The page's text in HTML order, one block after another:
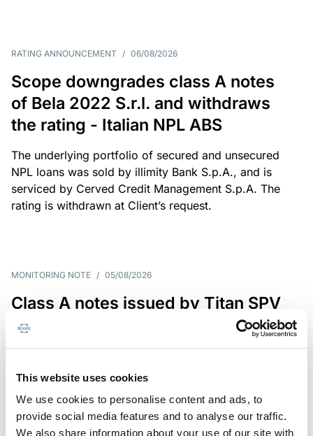
This website uses cookies
We use cookies to personalise content and ads, to
provide social media features and to analyse our traffic.
We also share information about your use of our site with
RATING ANNOUNCEMENT / 06/08/2026
Scope downgrades class A notes
of Bela 2022 S.r.l. and withdraws
the rating - Italian NPL ABS
The underlying portfolio of secured and unsecured
NPL loans was sold by illimity Bank S.p.A., and is
serviced by Cerved Credit Management S.p.A. The
rating is withdrawn at Client’s request.
MONITORING NOTE / 05/08/2026
Class A notes issued by Titan SPV
S.r.l. paid in full – Italian NPL ABS
RATING ANNOUNCEMENT